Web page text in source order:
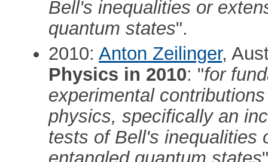
Bell's inequalities or
quantum states".
2010:Anton Zeilinger,
Physics in 2010: "for
experimental
physics, specifically an
tests of Bell's inequalities